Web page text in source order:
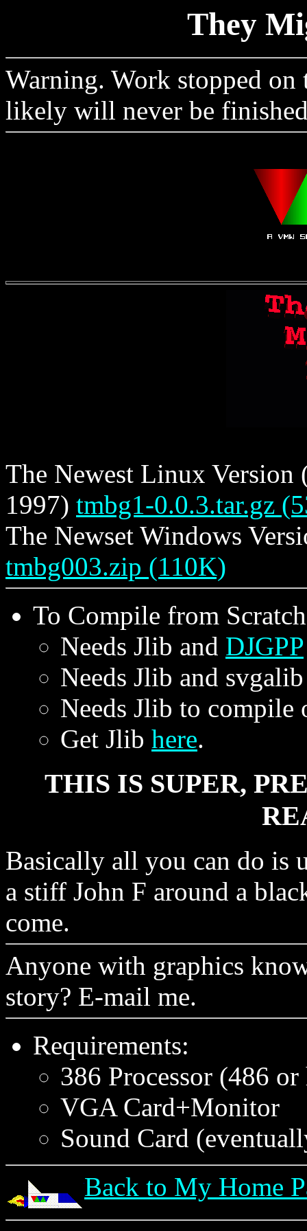
They
Warning. Work stopped
likely will never be
The Newest Linux
1997) tmbg1-0.0.3.tar.gz
The Newset Windows
tmbg003.zip (110K)
To Compile from
Needs Jlib and DJGPP
Needs Jlib and
Needs Jlib to compile
Get Jlib here.
THIS IS SUPER,
Basically all you can do is
a stiff John F around a
come.
Anyone with graphics
story? E-mail me.
Requirements:
386 Processor (486
VGA Card+Monitor
Sound Card
Back to My Home